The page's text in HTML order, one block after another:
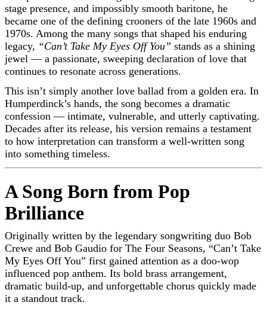
stage presence, and impossibly smooth baritone, he
became one of the defining crooners of the late 1960s and
1970s. Among the many songs that shaped his enduring
legacy, “Can’t Take My Eyes Off You” stands as a shining
jewel — a passionate, sweeping declaration of love that
continues to resonate across generations.
This isn’t simply another love ballad from a golden era. In
Humperdinck’s hands, the song becomes a dramatic
confession — intimate, vulnerable, and utterly captivating.
Decades after its release, his version remains a testament
to how interpretation can transform a well-written song
into something timeless.
A Song Born from Pop
Brilliance
Originally written by the legendary songwriting duo Bob
Crewe and Bob Gaudio for The Four Seasons, “Can’t Take
My Eyes Off You” first gained attention as a doo-wop
influenced pop anthem. Its bold brass arrangement,
dramatic build-up, and unforgettable chorus quickly made
it a standout track.